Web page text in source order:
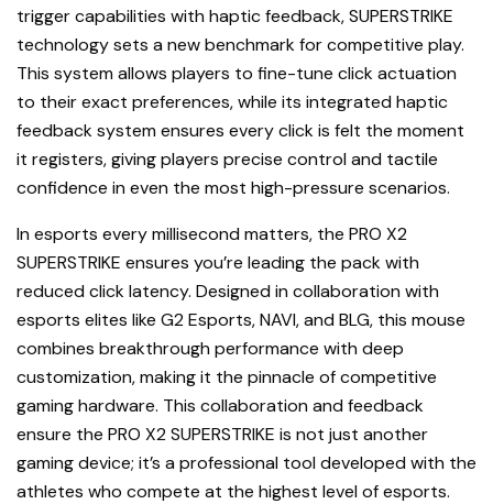
trigger capabilities with haptic feedback, SUPERSTRIKE
technology sets a new benchmark for competitive play.
This system allows players to fine-tune click actuation
to their exact preferences, while its integrated haptic
feedback system ensures every click is felt the moment
it registers, giving players precise control and tactile
confidence in even the most high-pressure scenarios.
In esports every millisecond matters, the PRO X2
SUPERSTRIKE ensures you’re leading the pack with
reduced click latency. Designed in collaboration with
esports elites like G2 Esports, NAVI, and BLG, this mouse
combines breakthrough performance with deep
customization, making it the pinnacle of competitive
gaming hardware. This collaboration and feedback
ensure the PRO X2 SUPERSTRIKE is not just another
gaming device; it’s a professional tool developed with the
athletes who compete at the highest level of esports.